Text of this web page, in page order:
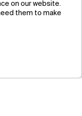
Inc.
on our website.
them to make